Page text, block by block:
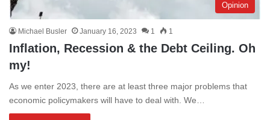
Opinion
Michael Busler January 16, 2023 1 1
Inflation, Recession & the Debt Ceiling. Oh
my!
As we enter 2023, there are at least three major problems that
economic policymakers will have to deal with. We…